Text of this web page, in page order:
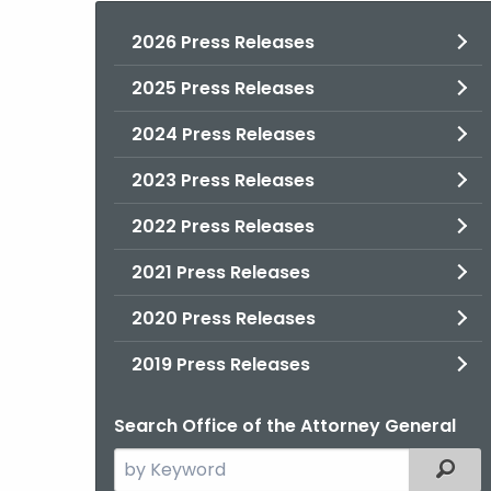
2026 Press Releases
2025 Press Releases
2024 Press Releases
2023 Press Releases
2022 Press Releases
2021 Press Releases
2020 Press Releases
2019 Press Releases
Search Office of the Attorney General
Search